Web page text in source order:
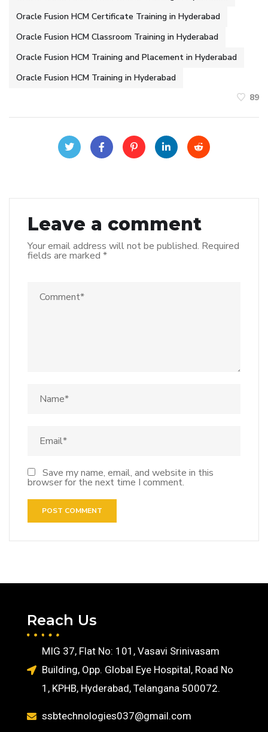
Oracle Fusion HCM Certificate Training in Hyderabad
Oracle Fusion HCM Classroom Training in Hyderabad
Oracle Fusion HCM Training and Placement in Hyderabad
Oracle Fusion HCM Training in Hyderabad
89
Leave a comment
Your email address will not be published. Required
fields are marked *
Save my name, email, and website in this
browser for the next time I comment.
Reach Us
MIG 37, Flat No: 101, Vasavi Srinivasam
Building, Opp. Global Eye Hospital, Road No
1, KPHB, Hyderabad, Telangana 500072.
ssbtechnologies037@gmail.com